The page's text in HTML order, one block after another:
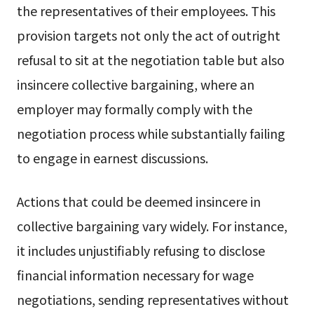
the representatives of their employees. This
provision targets not only the act of outright
refusal to sit at the negotiation table but also
insincere collective bargaining, where an
employer may formally comply with the
negotiation process while substantially failing
to engage in earnest discussions.
Actions that could be deemed insincere in
collective bargaining vary widely. For instance,
it includes unjustifiably refusing to disclose
financial information necessary for wage
negotiations, sending representatives without